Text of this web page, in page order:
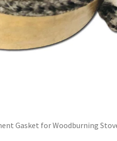
Gasket for Woodburning